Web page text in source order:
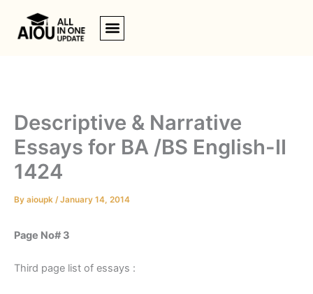
content
Descriptive & Narrative
Essays for BA /BS English-II
1424
By aioupk /January 14, 2014
Page No# 3
Third page list of essays :